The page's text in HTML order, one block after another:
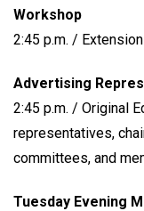
Workshop
2:45 p.m. / Extension
Advertising
2:45 p.m. / Original
representatives,
committees, and
Tuesday Evening